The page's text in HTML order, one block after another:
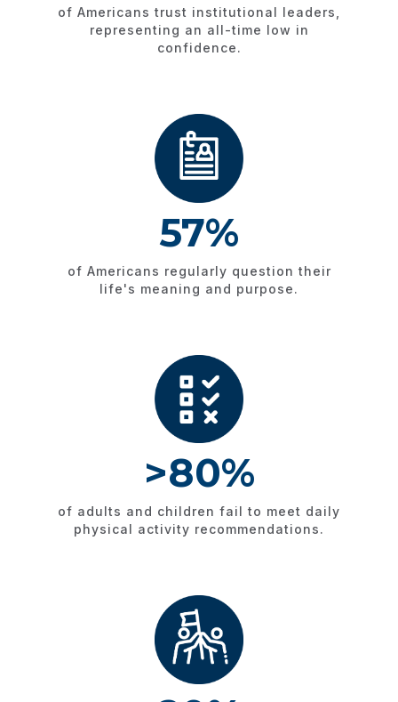
of Americans trust institutional leaders,
representing an all-time low in
confidence.
57%
of Americans regularly question their
life's meaning and purpose.​
>80%​
of adults and children fail to meet daily
physical activity recommendations.​